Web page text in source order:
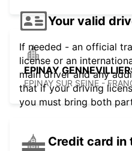
EPINAY
EPINAY SUR SEINE -
Your valid
If needed - an official
license or an
main driver and any
that if your driving
you must bring both
Credit card in